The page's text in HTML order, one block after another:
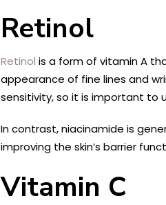
Retinol
Retinol is a form of vitamin A
appearance of fine lines and
sensitivity, so it is important to
In contrast, niacinamide is
improving the skin’s barrier
Vitamin C